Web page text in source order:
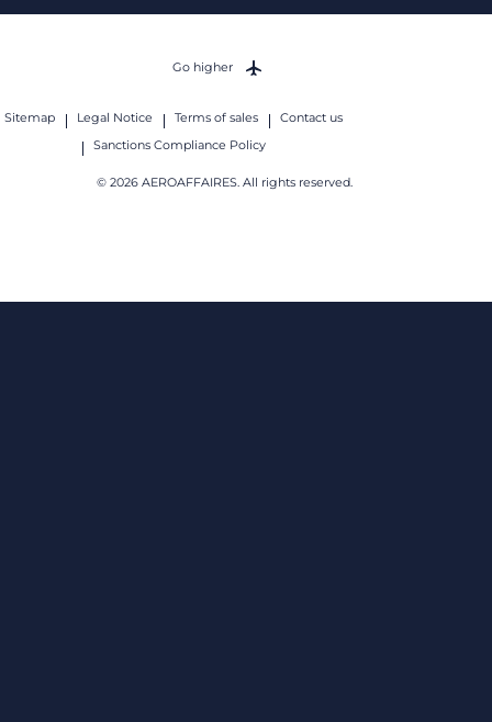
Sitemap Legal Notice Terms of sales
Contact us
Sanctions Compliance Policy
© 2026 AEROAFFAIRES. All rights reserved.
Go higher